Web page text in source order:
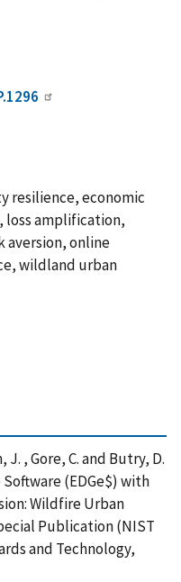
resilience, economic
loss amplification,
aversion, online
wildland urban
J. , Gore, C. and Butry, D.
(EDGe$) with
Wildfire Urban
Publication (NIST
and Technology,